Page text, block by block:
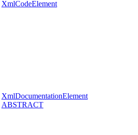
XmlCodeElement
XmlDocumentationElement
ABSTRACT